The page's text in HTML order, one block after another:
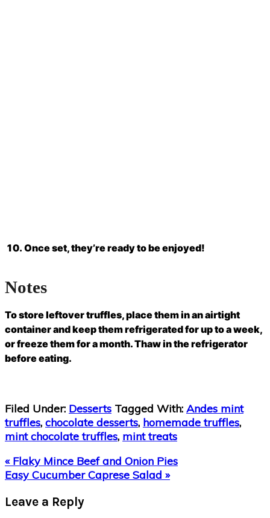
Once set, they’re ready to be enjoyed!
Notes
To store leftover truffles, place them in an airtight
container and keep them refrigerated for up to a week,
or freeze them for a month. Thaw in the refrigerator
before eating.
Filed Under: Desserts Tagged With: Andes mint
truffles, chocolate desserts, homemade truffles,
mint chocolate truffles, mint treats
Previous
Post:
« Flaky Mince Beef and Onion Pies
Next
Easy Cucumber Caprese Salad »
Interactions
Leave a Reply